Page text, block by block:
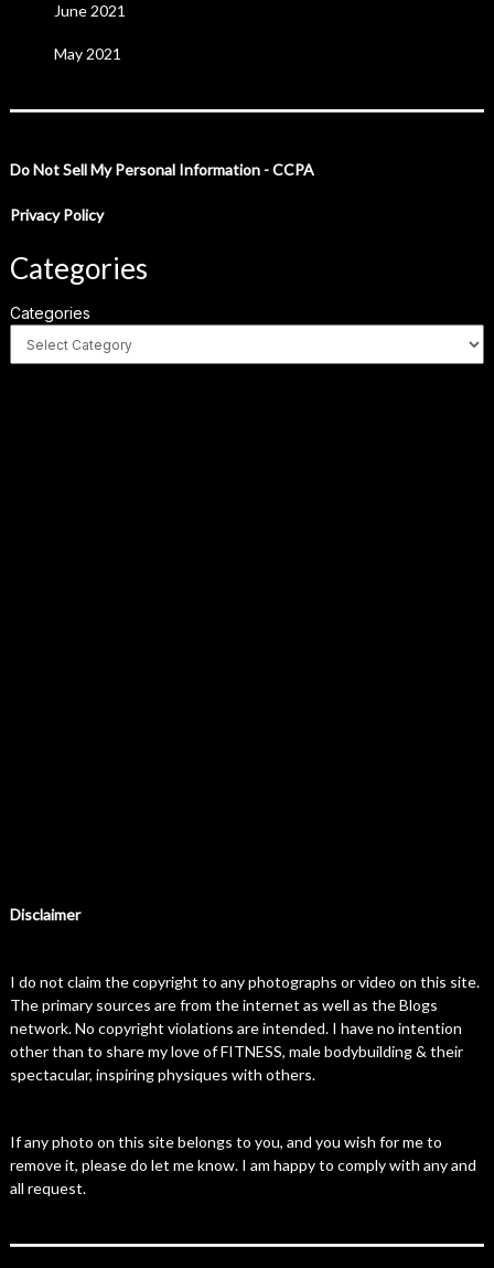
June 2021
May 2021
Do Not Sell My Personal Information - CCPA
Privacy Policy
Categories
Categories
Disclaimer
I do not claim the copyright to any photographs or video on this site.
The primary sources are from the internet as well as the Blogs
network. No copyright violations are intended. I have no intention
other than to share my love of FITNESS, male bodybuilding & their
spectacular, inspiring physiques with others.
If any photo on this site belongs to you, and you wish for me to
remove it, please do let me know. I am happy to comply with any and
all request.